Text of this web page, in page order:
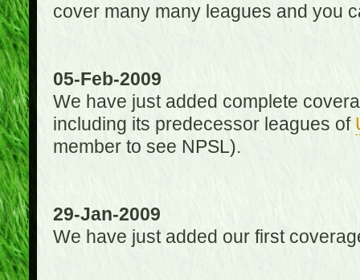
cover many many leagues and you
05-Feb-2009
We have just added complete
including its predecessor leagues of
member to see NPSL).
29-Jan-2009
We have just added our first